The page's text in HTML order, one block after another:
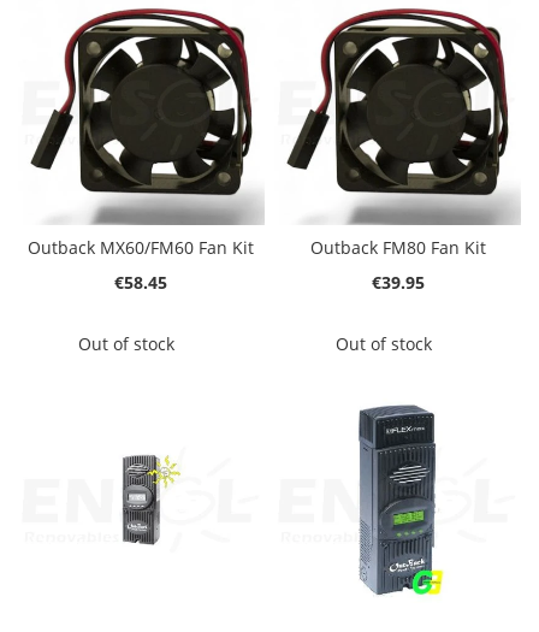
Outback MX60/FM60 Fan Kit
€58.45
Out of stock
Outback FM80 Fan Kit
€39.95
Out of stock